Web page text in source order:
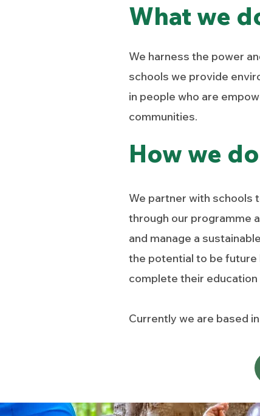
What we
We harness the power
schools we provide
in people who are
communities.
We partner with schools
through our programme
and manage a
the potential to be future
complete their
Currently we are based
How we